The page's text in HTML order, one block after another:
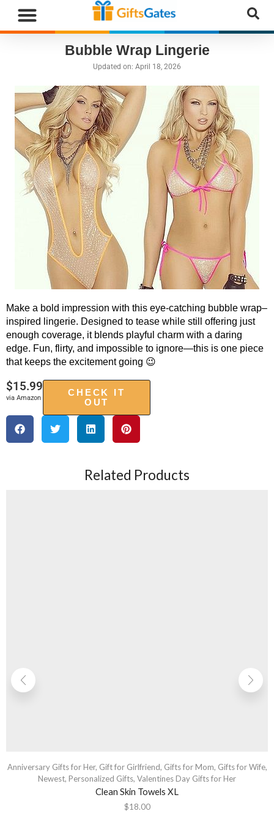
Bubble Wrap Lingerie
Updated on: April 18, 2026
Make a bold impression with this eye-catching bubble wrap–
inspired lingerie. Designed to tease while still offering just
enough coverage, it blends playful charm with a daring
edge. Fun, flirty, and impossible to ignore—this is one piece
that keeps the excitement going 😉
$15.99
via Amazon
CHECK IT
OUT
Related Products
Anniversary Gifts for Her, Gift for Girlfriend, Gifts for Mom, Gifts for Wife,
Newest, Personalized Gifts, Valentines Day Gifts for Her
Clean Skin Towels XL
$18.00